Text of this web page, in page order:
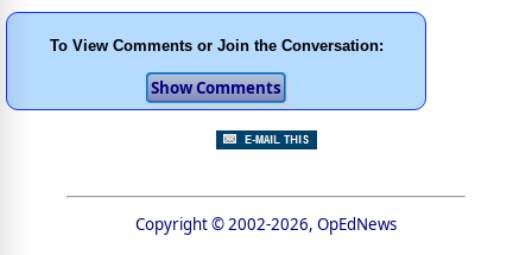
To View Comments or Join the Conversation:
Copyright © 2002-2026, OpEdNews